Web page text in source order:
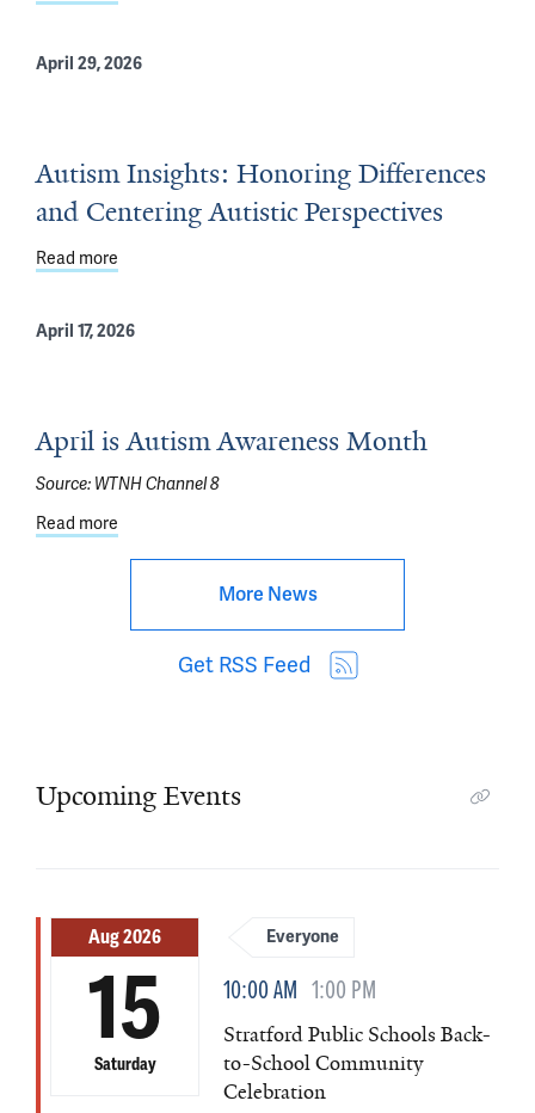
April 29, 2026
Autism Insights: Honoring Differences
and Centering Autistic Perspectives
Read more
April 17, 2026
April is Autism Awareness Month
Source: WTNH Channel 8
Read more
More News
Get RSS Feed
Upcoming Events
Aug 2026
15
Saturday
Everyone
10:00 AM 1:00 PM
Stratford Public Schools Back-
to-School Community
Celebration